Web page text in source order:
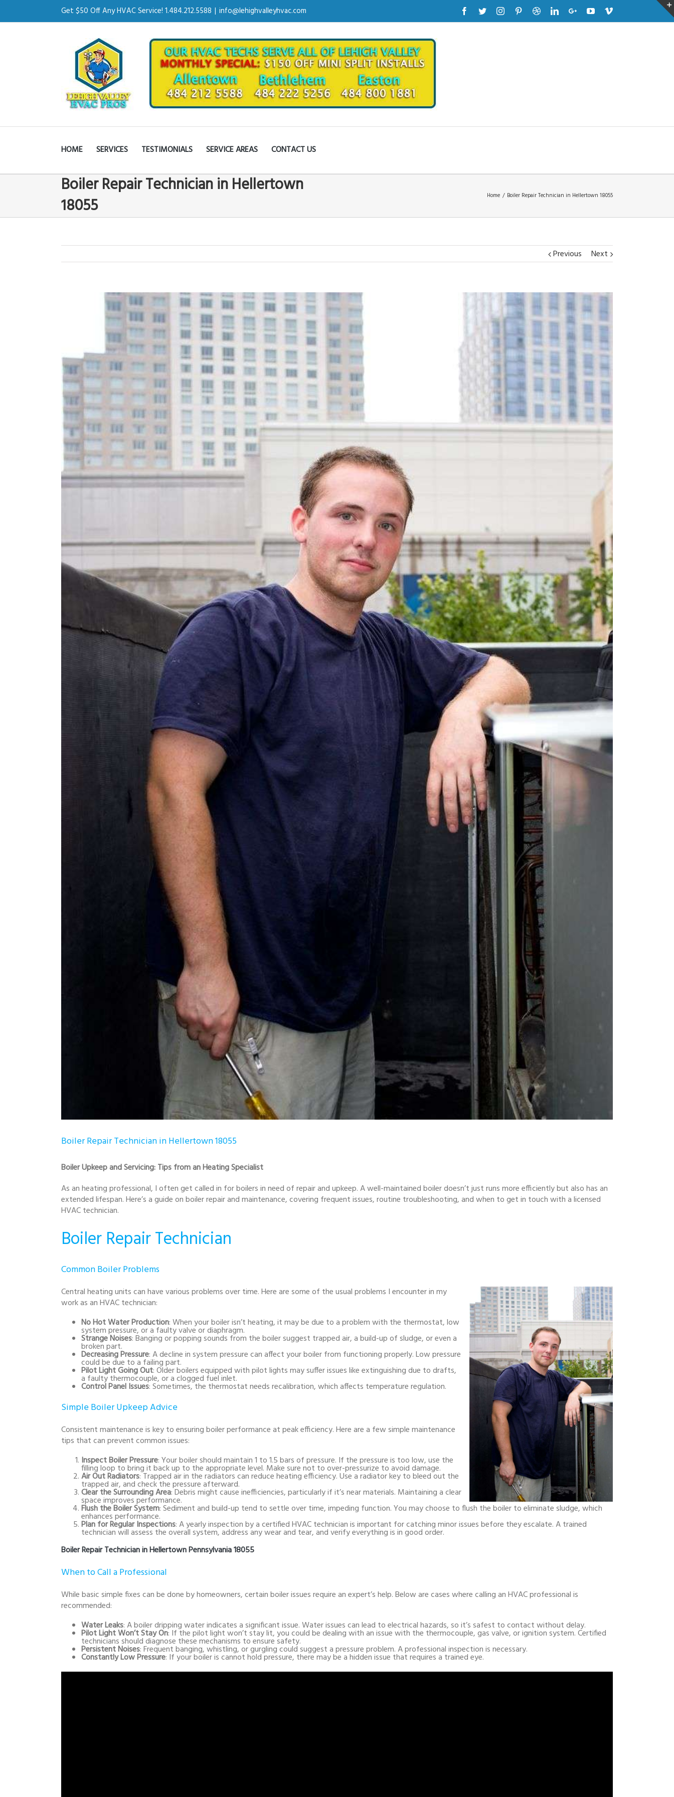
Get $50 Off Any HVAC Service! 1.484.212.5588 | info@lehighvalleyhvac.com Facebook
TwitterInstagramPinterestDribbbleLinkedinGoogle+YoutubeVimeo
HOME SERVICES TESTIMONIALS SERVICE AREAS CONTACT US
Boiler Repair Technician in Hellertown
18055
Home / Boiler Repair Technician in Hellertown 18055
Previous Next
Boiler Repair Technician in Hellertown 18055
Boiler Upkeep and Servicing: Tips from an Heating Specialist
As an heating professional, I often get called in for boilers in need of repair and upkeep. A well-maintained boiler doesn’t just runs more efficiently but also has an
extended lifespan. Here’s a guide on boiler repair and maintenance, covering frequent issues, routine troubleshooting, and when to get in touch with a licensed
HVAC technician.
Boiler Repair Technician
Common Boiler Problems
Central heating units can have various problems over time. Here are some of the usual problems I encounter in my
work as an HVAC technician:
No Hot Water Production: When your boiler isn’t heating, it may be due to a problem with the thermostat, low
system pressure, or a faulty valve or diaphragm.
Strange Noises: Banging or popping sounds from the boiler suggest trapped air, a build-up of sludge, or even a
broken part.
Decreasing Pressure: A decline in system pressure can affect your boiler from functioning properly. Low pressure
could be due to a failing part.
Pilot Light Going Out: Older boilers equipped with pilot lights may suffer issues like extinguishing due to drafts,
a faulty thermocouple, or a clogged fuel inlet.
Control Panel Issues: Sometimes, the thermostat needs recalibration, which affects temperature regulation.
Simple Boiler Upkeep Advice
Consistent maintenance is key to ensuring boiler performance at peak efficiency. Here are a few simple maintenance
tips that can prevent common issues:
Inspect Boiler Pressure: Your boiler should maintain 1 to 1.5 bars of pressure. If the pressure is too low, use the
filling loop to bring it back up to the appropriate level. Make sure not to over-pressurize to avoid damage.
Air Out Radiators: Trapped air in the radiators can reduce heating efficiency. Use a radiator key to bleed out the
trapped air, and check the pressure afterward.
Clear the Surrounding Area: Debris might cause inefficiencies, particularly if it’s near materials. Maintaining a clear
space improves performance.
Flush the Boiler System: Sediment and build-up tend to settle over time, impeding function. You may choose to flush the boiler to eliminate sludge, which
enhances performance.
Plan for Regular Inspections: A yearly inspection by a certified HVAC technician is important for catching minor issues before they escalate. A trained
technician will assess the overall system, address any wear and tear, and verify everything is in good order.
Boiler Repair Technician in Hellertown Pennsylvania 18055
When to Call a Professional
While basic simple fixes can be done by homeowners, certain boiler issues require an expert’s help. Below are cases where calling an HVAC professional is
recommended:
Water Leaks: A boiler dripping water indicates a significant issue. Water issues can lead to electrical hazards, so it’s safest to contact without delay.
Pilot Light Won’t Stay On: If the pilot light won’t stay lit, you could be dealing with an issue with the thermocouple, gas valve, or ignition system. Certified
technicians should diagnose these mechanisms to ensure safety.
Persistent Noises: Frequent banging, whistling, or gurgling could suggest a pressure problem. A professional inspection is necessary.
Constantly Low Pressure: If your boiler is cannot hold pressure, there may be a hidden issue that requires a trained eye.